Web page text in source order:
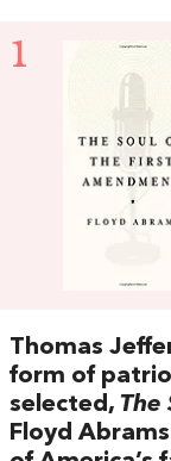
1
Thomas
form of
selected, The
Floyd